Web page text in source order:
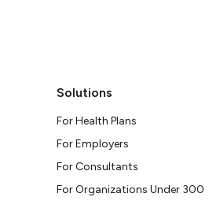
Solutions
For Health Plans
For Employers
For Consultants
For Organizations Under 300